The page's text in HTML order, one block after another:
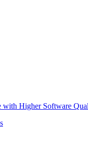
Higher Software